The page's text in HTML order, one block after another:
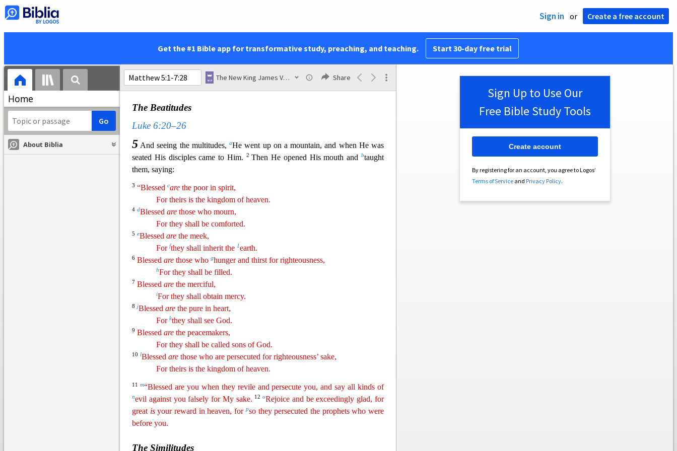
Sign in or Create a free account
Get the #1 Bible app for transformative study, preaching, and teaching. Start 30-day free trial
Home
About Biblia
The New King James Version Share
kinds of disease among the people.24Then4His fame went throughout all
Syria; and they brought to Him all sick people who were afflicted with various
paralytics; and He healed them.
Galilee, and from Decapolis, Jerusalem, Judea, and beyond the Jordan.
The Beatitudes
Luke 6:20–26
5 And seeing the multitudes,aHe went up on a mountain, and when He was
seated His disciples came to Him.
2Then He opened His mouth andbtaught
them, saying:
3 “Blessed care the poor in spirit,
For theirs is the kingdom of heaven.
4 dBlessed are those who mourn,
For they shall be comforted.
5 eBlessed are the meek,
For fthey shall inherit the 1earth.
6 Blessed are those who ghunger and thirst for righteousness,
hFor they shall be filled.
7 Blessed are the merciful,
iFor they shall obtain mercy.
8 jBlessed are the pure in heart,
For kthey shall see God.
9 Blessed are the peacemakers,
For they shall be called sons of God.
10 lBlessed are those who are persecuted for righteousness’ sake,
For theirs is the kingdom of heaven.
11 m“Blessed are you when they revile and persecute you, and say all kinds of
nevil against you falsely for My sake. 12oRejoice and be exceedingly glad, for
great isyour reward in heaven, forpso they persecuted the prophetswho were
before you.
The Similitudes
Sign Up to Use Our
Free Bible Study Tools
By registering for an account, you agree to Logos’
Terms of Serviceand Privacy Policy.
Create account